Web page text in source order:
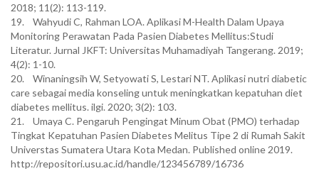
2018; 11(2): 113-119.
19. Wahyudi C, Rahman LOA. Aplikasi M-Health Dalam Upaya
Monitoring Perawatan Pada Pasien Diabetes Mellitus:Studi
Literatur. Jurnal JKFT: Universitas Muhamadiyah Tangerang. 2019;
4(2): 1-10.
20. Winaningsih W, Setyowati S, Lestari NT. Aplikasi nutri diabetic
care sebagai media konseling untuk meningkatkan kepatuhan diet
diabetes mellitus. ilgi. 2020; 3(2): 103.
21. Umaya C. Pengaruh Pengingat Minum Obat (PMO) terhadap
Tingkat Kepatuhan Pasien Diabetes Melitus Tipe 2 di Rumah Sakit
Universtas Sumatera Utara Kota Medan. Published online 2019.
http://repositori.usu.ac.id/handle/123456789/16736